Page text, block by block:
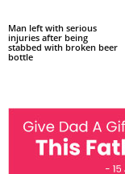
Man left with serious
injuries after being
stabbed with broken beer
bottle